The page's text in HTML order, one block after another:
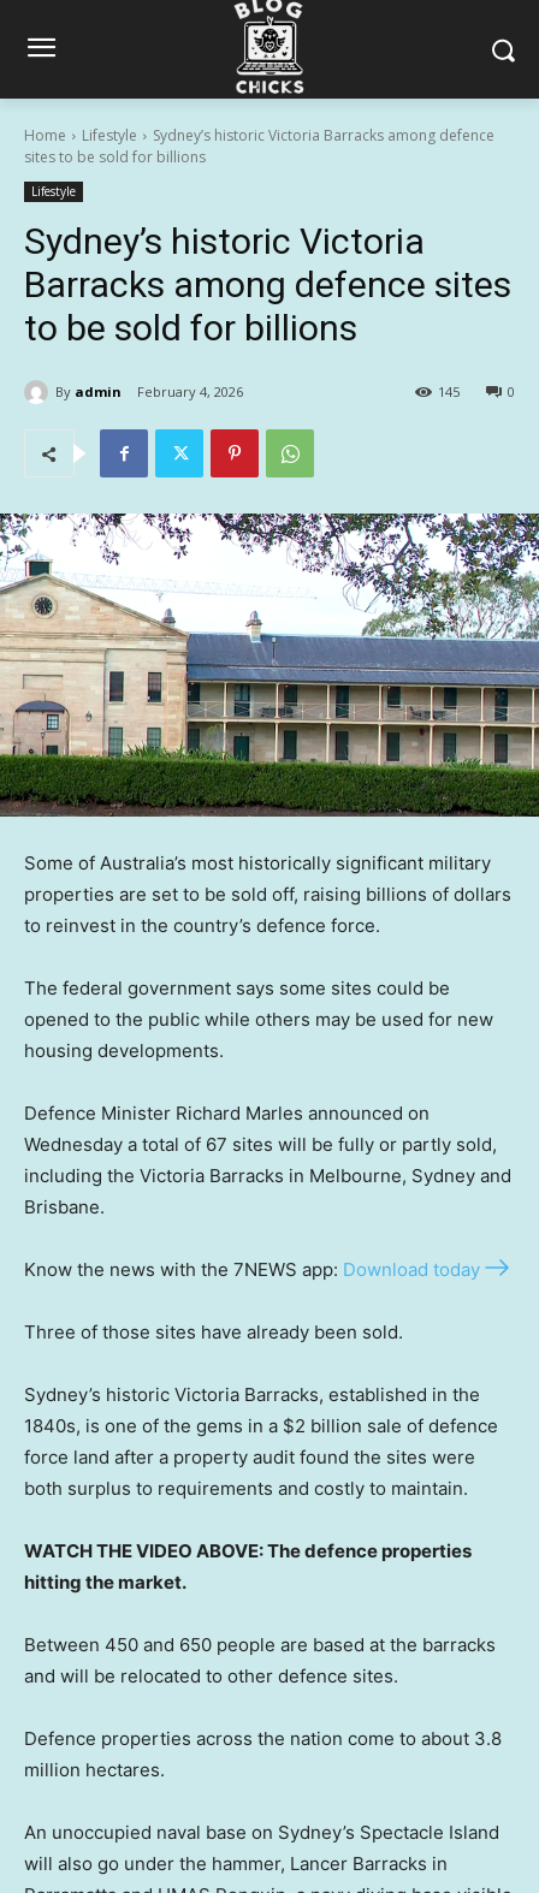
Home Lifestyle
Sydney’s historic Victoria Barracks among defence
sites to be sold for billions
Lifestyle
Sydney’s historic Victoria
Barracks among defence sites
to be sold for billions
By admin February 4, 2026 0
145
Some of Australia’s most historically significant military
properties are set to be sold off, raising billions of dollars
to reinvest in the country’s defence force.
The federal government says some sites could be
opened to the public while others may be used for new
housing developments.
Defence Minister Richard Marles announced on
Wednesday a total of 67 sites will be fully or partly sold,
including the Victoria Barracks in Melbourne, Sydney and
Brisbane.
Know the news with the 7NEWS app: Download today
Three of those sites have already been sold.
Sydney’s historic Victoria Barracks, established in the
1840s, is one of the gems in a $2 billion sale of defence
force land after a property audit found the sites were
both surplus to requirements and costly to maintain.
WATCH THE VIDEO ABOVE: The defence properties
hitting the market.
Between 450 and 650 people are based at the barracks
and will be relocated to other defence sites.
Defence properties across the nation come to about 3.8
million hectares.
An unoccupied naval base on Sydney’s Spectacle Island
will also go under the hammer, Lancer Barracks in